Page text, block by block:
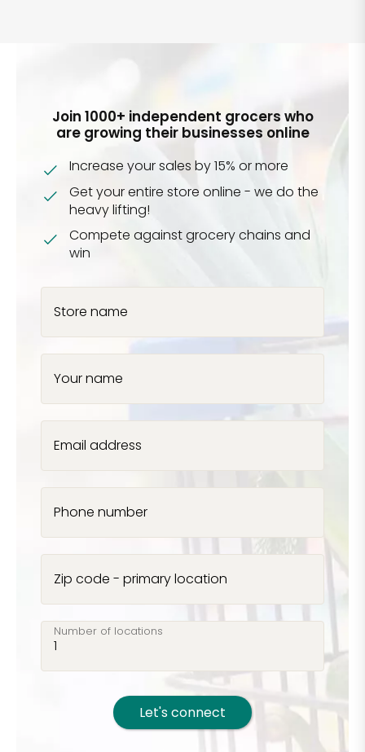
Join 1000+ independent grocers who
are growing their businesses online
Increase your sales by 15% or more
Get your entire store online - we do the
heavy lifting!
Compete against grocery chains and
win
Store name
Your name
Email address
Phone number
Zip code - primary location
Number of locations
Let's connect